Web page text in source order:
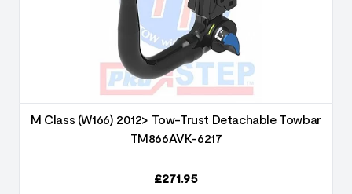
M Class (W166) 2012> Tow-Trust Detachable Towbar
TM866AVK-6217
£271.95